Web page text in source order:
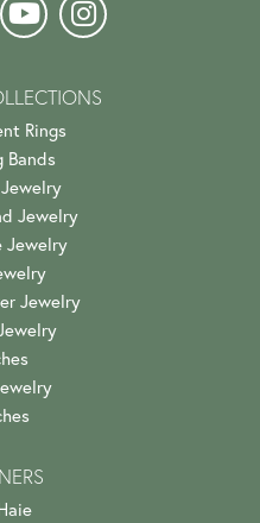
Rings
Bands
Jewelry
Jewelry
Jewelry